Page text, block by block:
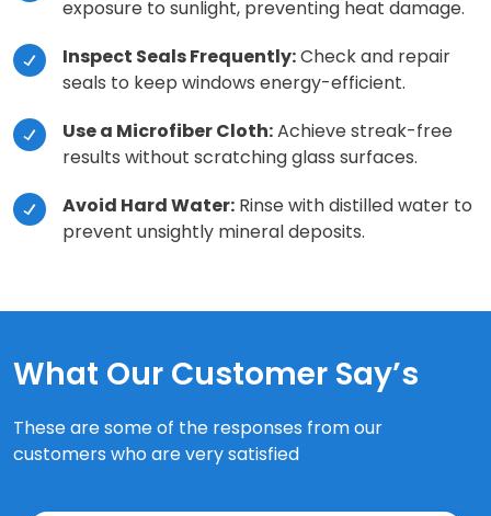
exposure to sunlight, preventing heat damage.
Inspect Seals Frequently:Check and repair
seals to keep windows energy-efficient.
Use a Microfiber Cloth:Achieve streak-free
results without scratching glass surfaces.
Avoid Hard Water: Rinse with distilled water to
prevent unsightly mineral deposits.
What Our Customer Say’s
These are some of the responses from our
customers who are very satisfied